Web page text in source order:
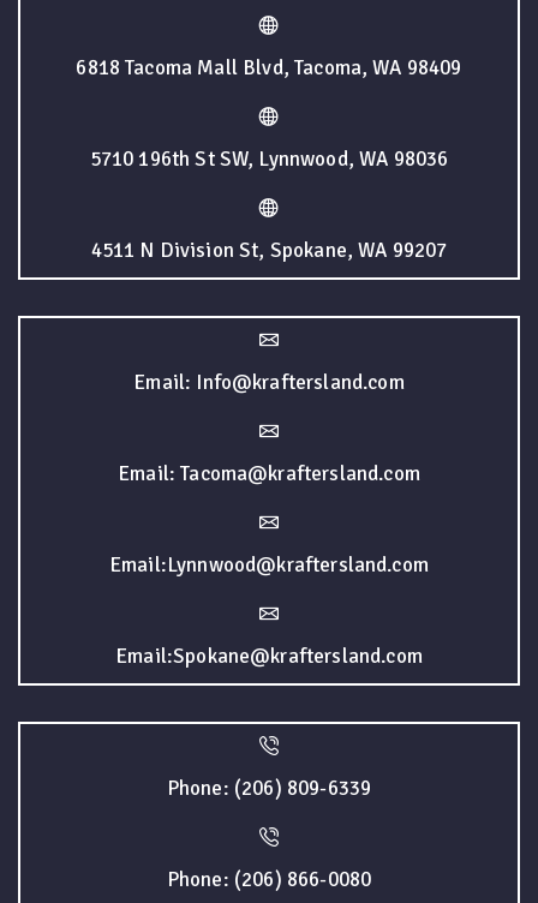
6818 Tacoma Mall Blvd, Tacoma, WA 98409
5710 196th St SW, Lynnwood, WA 98036
4511 N Division St, Spokane, WA 99207
Email: Info@kraftersland.com
Email: Tacoma@kraftersland.com
Email:Lynnwood@kraftersland.com
Email:Spokane@kraftersland.com
Phone: (206) 809-6339
Phone: (206) 866-0080